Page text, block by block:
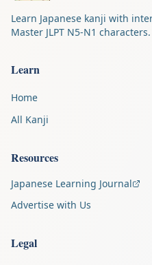
Learn Japanese kanji with
Master JLPT N5-N1 characters.
Learn
Home
All Kanji
Resources
Japanese Learning Journal
Advertise with Us
Legal